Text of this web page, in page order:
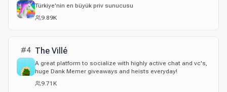
Türkiye'nin en büyük priv sunucusu
9.89K
#4 The Villé
A great platform to socialize with highly active chat and vc's,
huge Dank Memer giveaways and heists everyday!
9.71K